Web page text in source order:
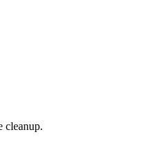
cleanup.